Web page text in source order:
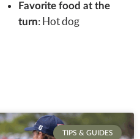
Favorite food at the
turn: Hot dog
TIPS & GUIDES